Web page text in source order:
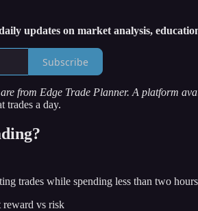
updates on market analysis,
Subscribe
from Edge Trade Planner. A platform
trades a day.
trades while spending less than two
vs risk